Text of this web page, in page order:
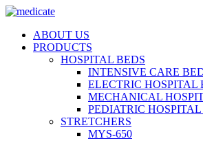
ABOUT US
PRODUCTS
HOSPITAL BEDS
INTENSIVE CARE
ELECTRIC HOSPITAL
MECHANICAL
PEDIATRIC HOSPITAL
STRETCHERS
MYS-650